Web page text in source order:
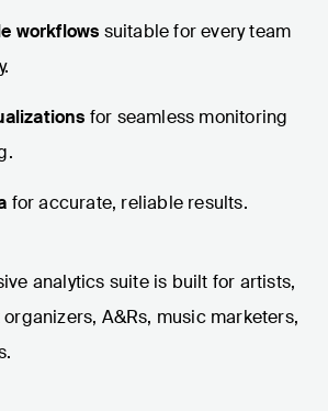
workflows suitable for every team
for seamless monitoring
for accurate, reliable results.
analytics suite is built for artists,
A&Rs, music marketers,